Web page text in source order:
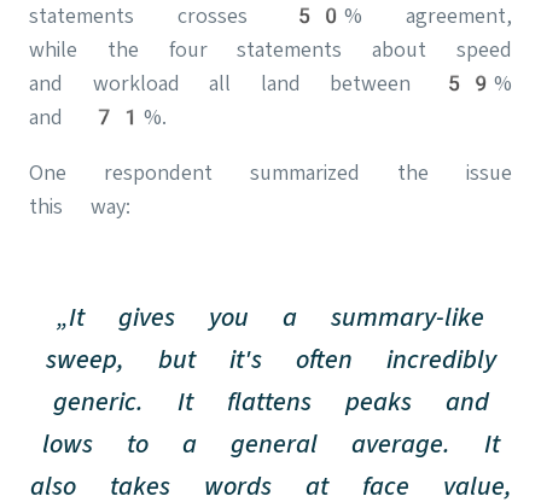
statements crosses 50% agreement,
while the four statements about speed
and workload all land between 59%
and 71%.
One respondent summarized the issue
this way:
„It gives you a summary-like
sweep, but it's often incredibly
generic. It flattens peaks and
lows to a general average. It
also takes words at face value,